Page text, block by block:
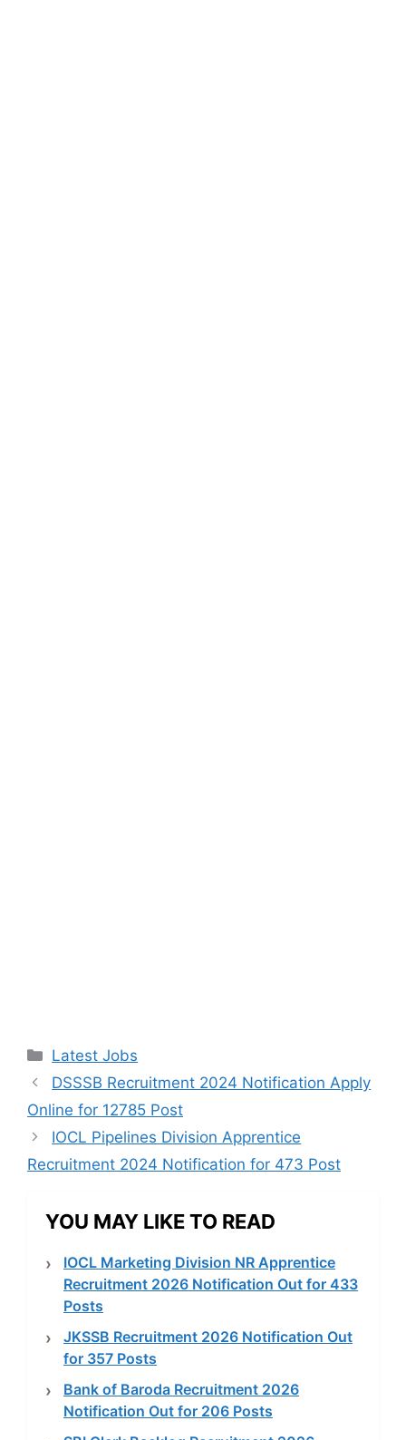
Categories
Latest Jobs
DSSSB Recruitment 2024 Notification Apply
Online for 12785 Post
IOCL Pipelines Division Apprentice
Recruitment 2024 Notification for 473 Post
YOU MAY LIKE TO READ
IOCL Marketing Division NR Apprentice
Recruitment 2026 Notification Out for 433
Posts
JKSSB Recruitment 2026 Notification Out
for 357 Posts
Bank of Baroda Recruitment 2026
Notification Out for 206 Posts